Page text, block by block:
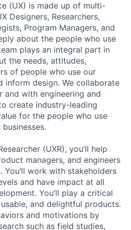
(UX) is made up of multi-
Designers, Researchers,
Program Managers, and
about the people who use
plays an integral part in
the needs, attitudes,
of people who use our
inform design. We collaborate
and with engineering and
create industry-leading
for the people who use
(UXR), you’ll help
managers, and engineers
You’ll work with stakeholders
and have impact at all
You’ll play a critical
and delightful products.
and motivations by
such as field studies,